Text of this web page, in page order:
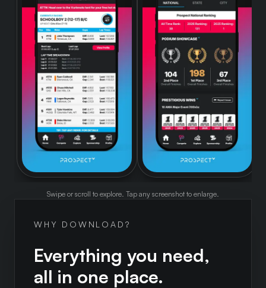
Swipe or scroll to explore. Tap any screenshot to enlarge.
WHY DOWNLOAD?
Everything you need,
all in one place.